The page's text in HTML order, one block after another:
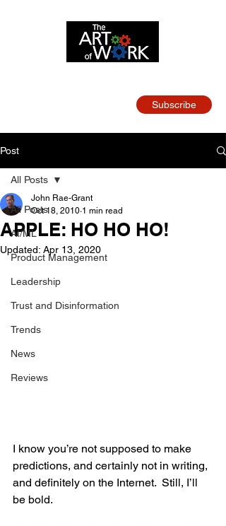
Subscribe
Post
All Posts
AI/ML
Product Management
Leadership
Trust and Disinformation
Trends
News
Reviews
All Posts
APPLE: HO HO HO!
John Rae-Grant
Oct 18, 2010 1 min read
Updated: Apr 13, 2020
I know you’re not supposed to make
predictions, and certainly not in writing,
and definitely on the Internet.  Still, I’ll
be bold.